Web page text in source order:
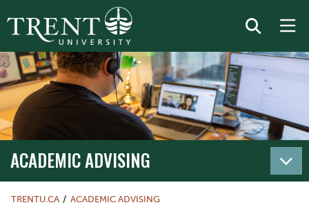
ACADEMIC ADVISING
TRENTU.CA
ACADEMIC ADVISING